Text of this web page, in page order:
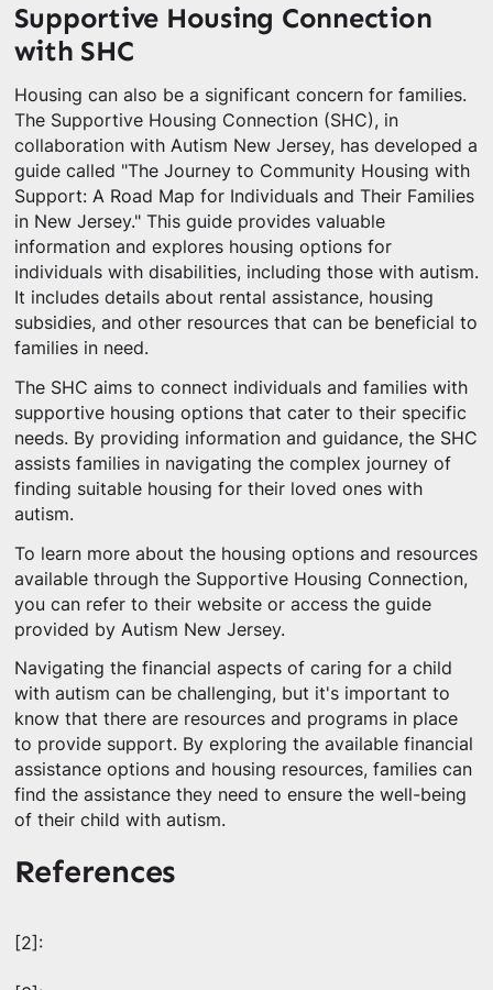
Supportive Housing Connection
with SHC
Housing can also be a significant concern for families.
The Supportive Housing Connection (SHC), in
collaboration with Autism New Jersey, has developed a
guide called "The Journey to Community Housing with
Support: A Road Map for Individuals and Their Families
in New Jersey." This guide provides valuable
information and explores housing options for
individuals with disabilities, including those with autism.
It includes details about rental assistance, housing
subsidies, and other resources that can be beneficial to
families in need.
The SHC aims to connect individuals and families with
supportive housing options that cater to their specific
needs. By providing information and guidance, the SHC
assists families in navigating the complex journey of
finding suitable housing for their loved ones with
autism.
To learn more about the housing options and resources
available through the Supportive Housing Connection,
you can refer to their website or access the guide
provided by Autism New Jersey.
Navigating the financial aspects of caring for a child
with autism can be challenging, but it's important to
know that there are resources and programs in place
to provide support. By exploring the available financial
assistance options and housing resources, families can
find the assistance they need to ensure the well-being
of their child with autism.
References
[2]: